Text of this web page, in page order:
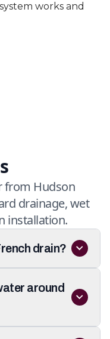
works and
from Hudson
drainage, wet
installation.
drain?
around